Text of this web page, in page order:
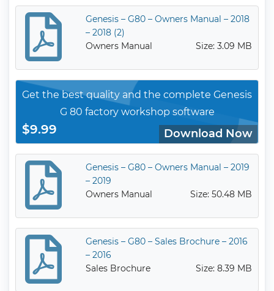
Genesis – G80 – Owners Manual – 2018
– 2018 (2)
Owners Manual
Size: 3.09 MB
Get the best quality and the complete Genesis
G 80 factory workshop software
$9.99 Download Now
Genesis – G80 – Owners Manual – 2019
– 2019
Owners Manual
Size: 50.48 MB
Genesis – G80 – Sales Brochure – 2016
– 2016
Sales Brochure
Size: 8.39 MB